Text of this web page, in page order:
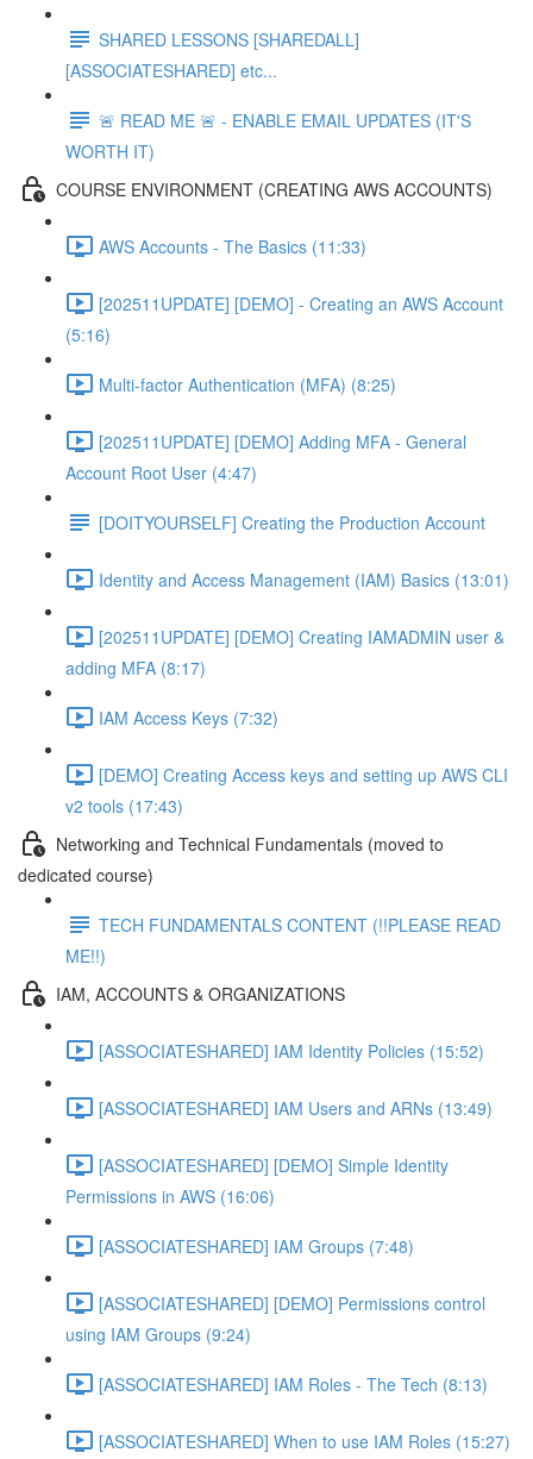
SHARED LESSONS [SHAREDALL]
[ASSOCIATESHARED] etc...
🚨 READ ME 🚨 - ENABLE EMAIL UPDATES (IT'S
WORTH IT)
COURSE ENVIRONMENT (CREATING AWS ACCOUNTS)
AWS Accounts - The Basics (11:33)
[202511UPDATE] [DEMO] - Creating an AWS Account
(5:16)
Multi-factor Authentication (MFA) (8:25)
[202511UPDATE] [DEMO] Adding MFA - General
Account Root User (4:47)
[DOITYOURSELF] Creating the Production Account
Identity and Access Management (IAM) Basics (13:01)
[202511UPDATE] [DEMO] Creating IAMADMIN user &
adding MFA (8:17)
IAM Access Keys (7:32)
[DEMO] Creating Access keys and setting up AWS CLI
v2 tools (17:43)
Networking and Technical Fundamentals (moved to
dedicated course)
TECH FUNDAMENTALS CONTENT (!!PLEASE READ
ME!!)
IAM, ACCOUNTS & ORGANIZATIONS
[ASSOCIATESHARED] IAM Identity Policies (15:52)
[ASSOCIATESHARED] IAM Users and ARNs (13:49)
[ASSOCIATESHARED] [DEMO] Simple Identity
Permissions in AWS (16:06)
[ASSOCIATESHARED] IAM Groups (7:48)
[ASSOCIATESHARED] [DEMO] Permissions control
using IAM Groups (9:24)
[ASSOCIATESHARED] IAM Roles - The Tech (8:13)
[ASSOCIATESHARED] When to use IAM Roles (15:27)